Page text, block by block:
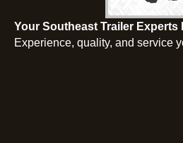
Your Southeast Trailer Experts
Experience, quality, and service